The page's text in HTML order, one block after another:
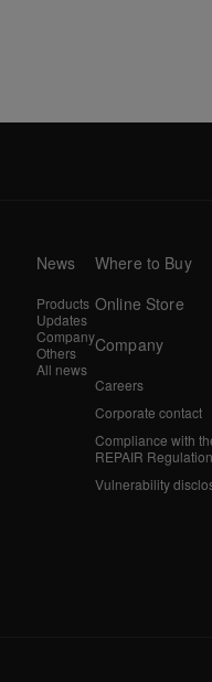
News
Products
Updates
Company
Others
All news
Where to Buy
Online Store
Company
Careers
Corporate contact
Compliance with
REPAIR
Vulnerability